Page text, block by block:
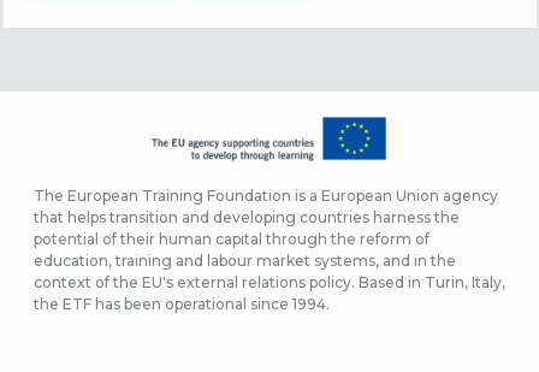
The European Training Foundation is a European Union agency
that helps transition and developing countries harness the
potential of their human capital through the reform of
education, training and labour market systems, and in the
context of the EU's external relations policy. Based in Turin, Italy,
the ETF has been operational since 1994.